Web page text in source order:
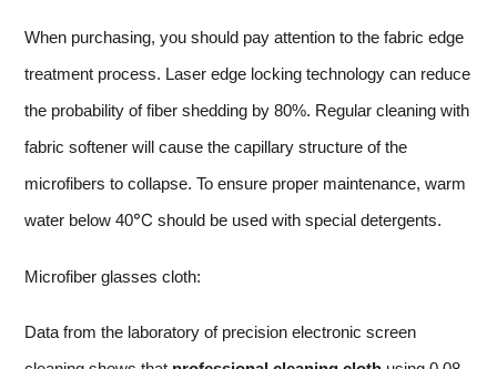
When purchasing, you should pay attention to the fabric edge
treatment process. Laser edge locking technology can reduce
the probability of fiber shedding by 80%. Regular cleaning with
fabric softener will cause the capillary structure of the
microfibers to collapse. To ensure proper maintenance, warm
water below 40℃ should be used with special detergents.
Microfiber glasses cloth:
Data from the laboratory of precision electronic screen